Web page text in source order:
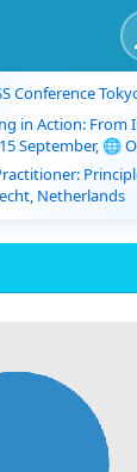
Conference
in Action: From
September, 🌐
Netherlands